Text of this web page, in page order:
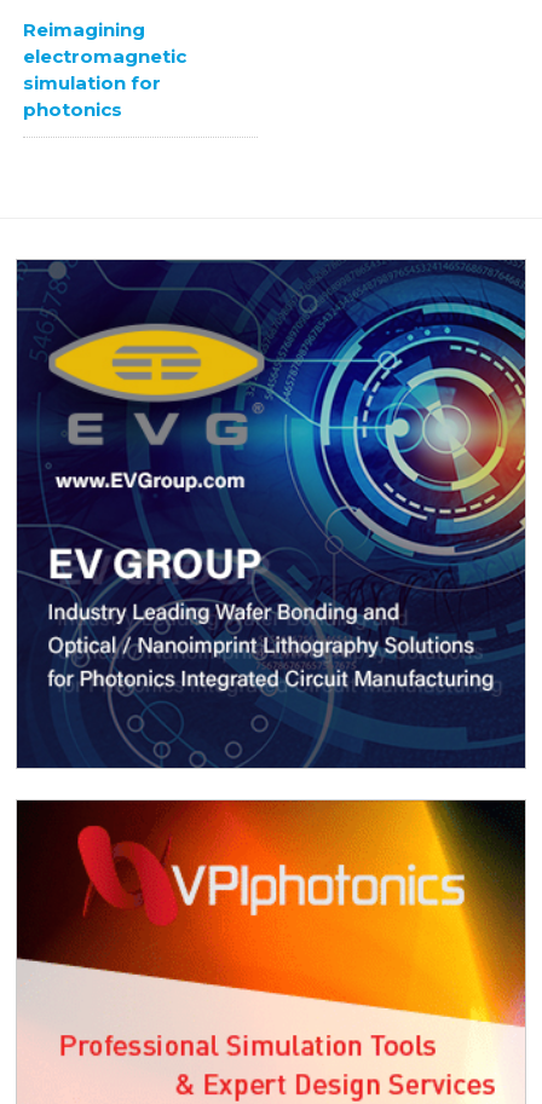
Reimagining
electromagnetic
simulation for
photonics